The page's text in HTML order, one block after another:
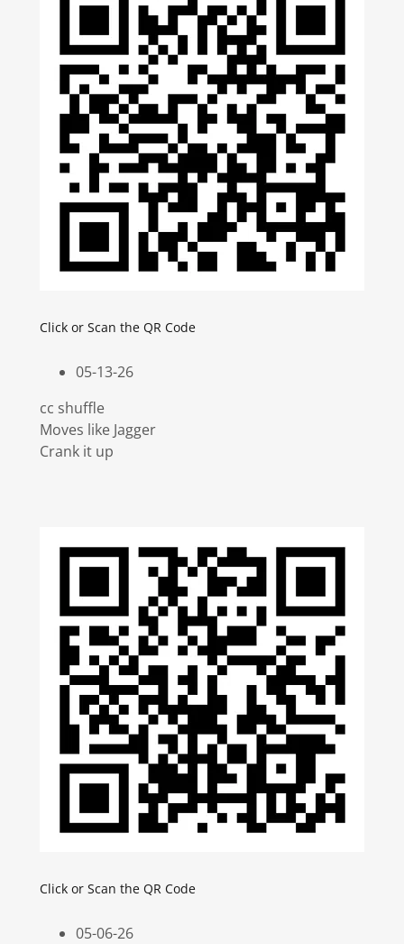
Click or Scan the QR Code
05-13-26
cc shuffle
Moves like Jagger
Crank it up
Click or Scan the QR Code
05-06-26